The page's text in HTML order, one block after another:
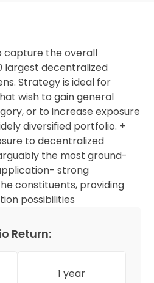
capture the overall
largest decentralized
Strategy is ideal for
wish to gain general
or to increase exposure
diversified portfolio. +
to decentralized
the most ground-
strong
constituents, providing
possibilities
Return:
1 year